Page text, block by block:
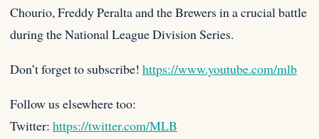
Chourio, Freddy Peralta andthe Brewers in a crucial battle
during the National League Division Series.
Don’t forget to subscribe! https://www.youtube.com/mlb
Follow us elsewhere too:
Twitter: https://twitter.com/MLB